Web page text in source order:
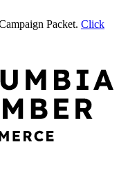
Packet. Click